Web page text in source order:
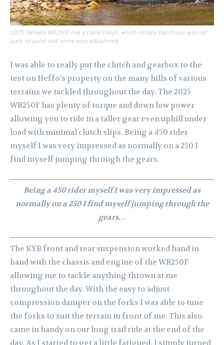
2025 Yamaha WR250F has a cable clutch, which initially Dan found was not
quite on point until some easy adjustment.
I was able to really put the clutch and gearbox to the
test on Heffo’s property on the many hills of various
terrains we tackled throughout the day. The 2025
WR250F has plenty of torque and down low power
allowing you to ride in a taller gear even uphill under
load with minimal clutch slips. Being a 450 rider
myself I was very impressed as normally on a 250 I
find myself jumping through the gears.
Being a 450 rider myself I was very impressed as
normally on a 250 I find myself jumping through the
gears…
The KYB front and rear suspension worked hand in
hand with the chassis and engine of the WR250F
allowing me to tackle anything thrown at me
throughout the day. With the easy to adjust
compression damper on the forks I was able to tune
the forks to suit the terrain in front of me. This also
came in handy on our long trail ride at the end of the
day. As I started to get a little fatigued, I simply turned